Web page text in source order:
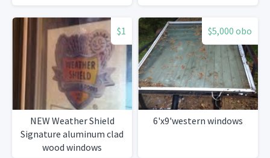
$1
NEW Weather Shield
Signature aluminum clad
wood windows
$5,000 obo
6'x9'western windows